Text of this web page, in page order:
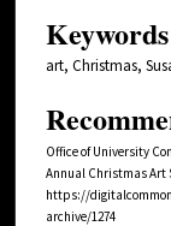
Keywords
art, Christmas,
Office of University
Annual Christmas Art
https://
archive/1274